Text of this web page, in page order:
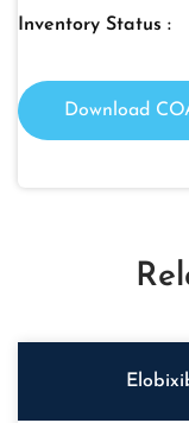
Inventory Status :
Download